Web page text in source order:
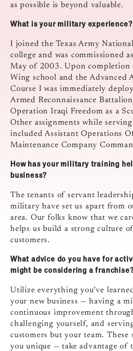
as possible is beyond valuable.
What is your military experience?
I joined the Texas Army
college and was commissioned
May of 2003. Upon
Wing school and the Advanced
Course I was immediately
Armed Reconnaissance
Operation Iraqi Freedom as a
Other assignments while
included Assistant Operations
Maintenance Company
How has your military training
business?
The tenants of servant
military have set us apart from
area. Our folks know that we
helps us build a strong culture
customers.
What advice do you have for
might be considering a
Utilize everything you’ve
your new business — having a
continuous improvement
challenging yourself, and
customers but your team. These
you unique — take advantage of